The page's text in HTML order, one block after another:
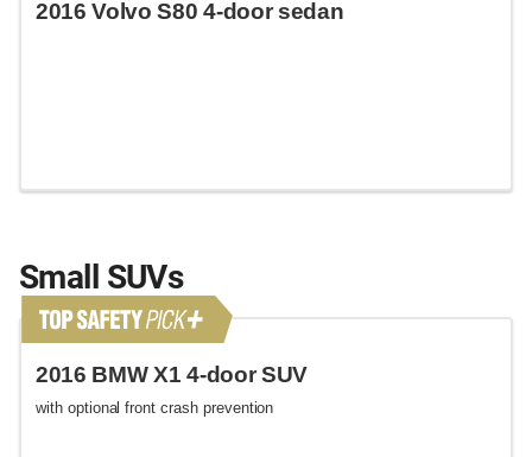
2016 Volvo S80 4-door sedan
Small SUVs
2016 BMW X1 4-door SUV
with optional front crash prevention